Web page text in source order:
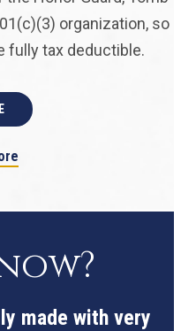
organization, so
fully tax deductible.
made with very